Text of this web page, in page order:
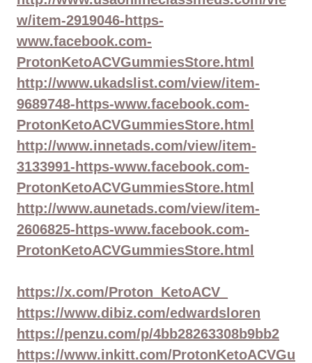
w/item-2919046-https-
www.facebook.com-
ProtonKetoACVGummiesStore.html
http://www.ukadslist.com/view/item-
9689748-https-www.facebook.com-
ProtonKetoACVGummiesStore.html
http://www.innetads.com/view/item-
3133991-https-www.facebook.com-
ProtonKetoACVGummiesStore.html
http://www.aunetads.com/view/item-
2606825-https-www.facebook.com-
ProtonKetoACVGummiesStore.html
https://x.com/Proton_KetoACV_
https://www.dibiz.com/edwardsloren
https://penzu.com/p/4bb28263308b9bb2
https://www.inkitt.com/ProtonKetoACVGu